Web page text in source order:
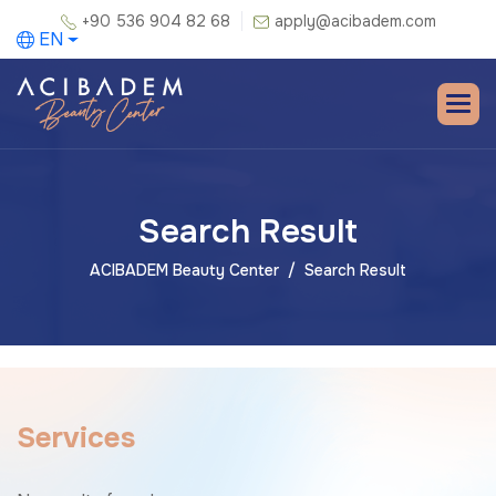
+90 536 904 82 68 apply@acibadem.com
EN
Search Result
ACIBADEM Beauty Center Search Result
Services